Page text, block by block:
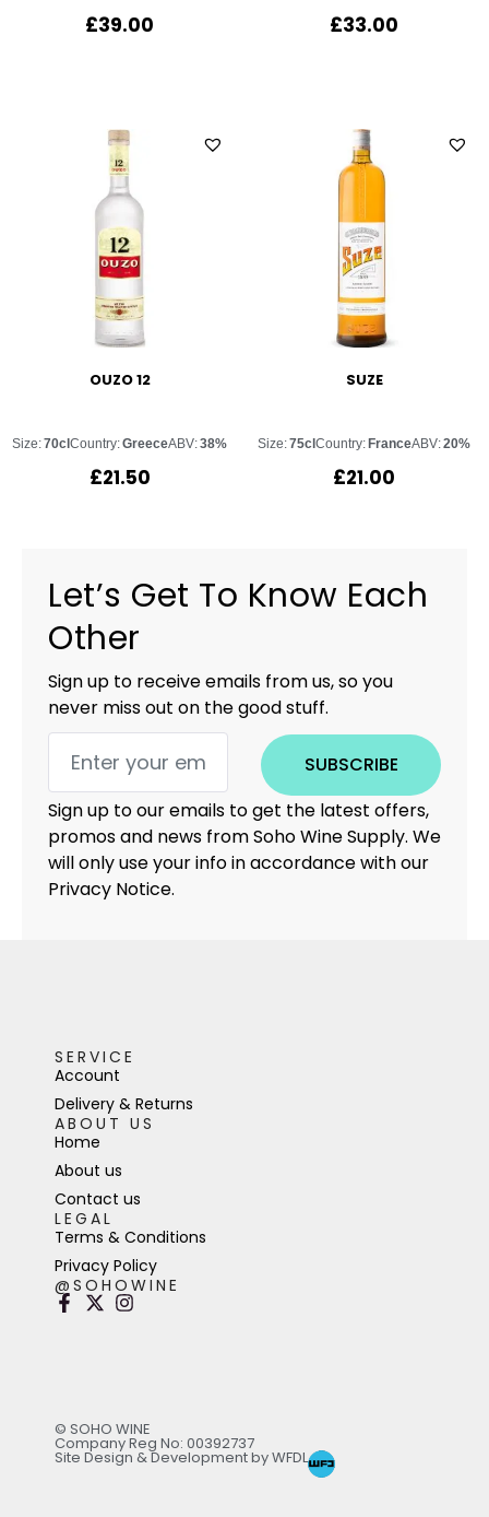
£39.00 £33.00
OUZO 12
Size:70clCountry:GreeceABV:38%
£21.50
SUZE
Size:75clCountry:FranceABV:20%
£21.00
Let’s Get To Know Each
Other
Sign up to receive emails from us, so you
never miss out on the good stuff.
SUBSCRIBE
Sign up to our emails to get the latest offers,
promos and news from Soho Wine Supply. We
will only use your info in accordance with our
Privacy Notice.
SERVICE
Account
Delivery & Returns
ABOUT US
Home
About us
Contact us
LEGAL
Terms & Conditions
Privacy Policy
@SOHOWINE
© SOHO WINE
Company Reg No: 00392737
Site Design & Development by WFDL